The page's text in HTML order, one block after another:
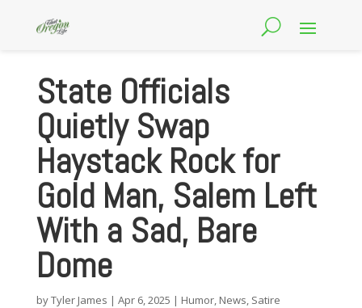
State Officials
Quietly Swap
Haystack Rock for
Gold Man, Salem Left
With a Sad, Bare
Dome
byTyler James | Apr 6, 2025 | Humor, News, Satire